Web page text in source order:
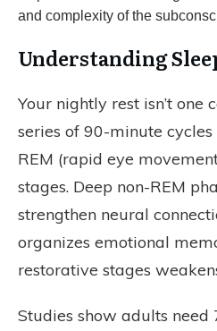
Understanding
Your nightly rest isn’t one
series of 90-minute
REM (rapid eye
stages. Deep non-REM
strengthen neural
organizes emotional
restorative stages
Studies show adults need